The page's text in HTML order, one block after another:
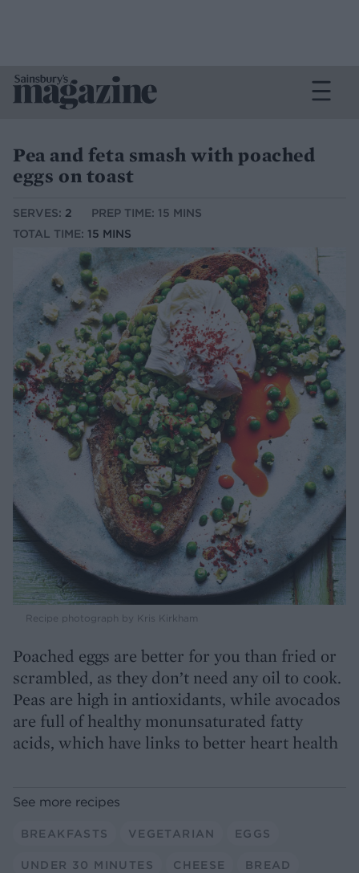
Pea and feta smash with poached
eggs on toast
SERVES: 2
PREP TIME: 15 MINS
TOTAL TIME: 15 MINS
Recipe photograph by Kris Kirkham
Poached eggs are better for you than fried or
scrambled, as they don’t need any oil to cook.
Peas are high in antioxidants, while avocados
are full of healthy monunsaturated fatty
acids, which have links to better heart health
See more recipes
BREAKFASTS VEGETARIAN EGGS
UNDER 30 MINUTES CHEESE BREAD